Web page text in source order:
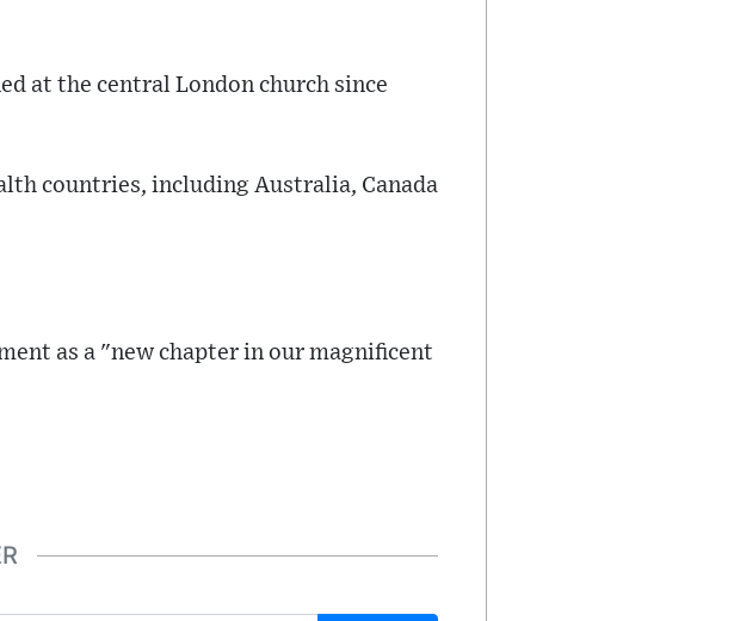
at the central London church since
countries, including Australia, Canada
as a "new chapter in our magnificent